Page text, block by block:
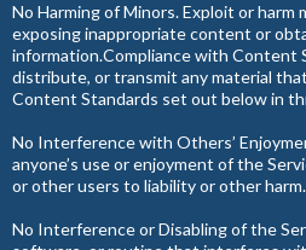
No Harming of Minors. Exploit or harm
exposing inappropriate content or
information.Compliance with Content
distribute, or transmit any material
Content Standards set out below in
No Interference with Others’
anyone’s use or enjoyment of the
or other users to liability or other harm.
No Interference or Disabling of the